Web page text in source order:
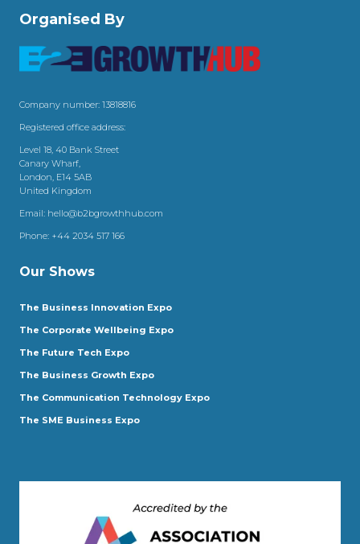
Organised By
Company number: 13818816
Registered office address:
Level 18, 40 Bank Street
Canary Wharf,
London, E14 5AB
United Kingdom
Email: hello@b2bgrowthhub.com
Phone: +44 2034 517 166
Our Shows
The Business Innovation Expo
The Corporate Wellbeing Expo
The Future Tech Expo
The Business Growth Expo
The Communication Technology Expo
The SME Business Expo